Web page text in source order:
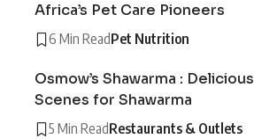
Africa’s Pet Care Pioneers
6 Min ReadPet Nutrition
Osmow’s Shawarma : Delicious
Scenes for Shawarma
5 Min ReadRestaurants & Outlets